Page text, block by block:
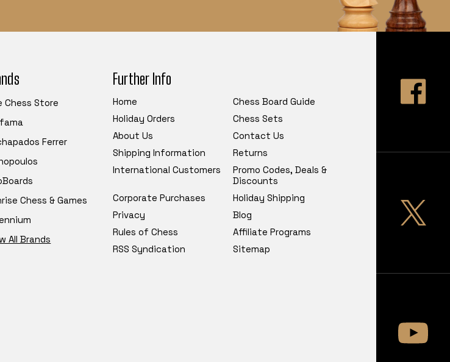
Chess Store
Ferrer
Chess & Games
All Brands
Further Info
Home
Chess Board Guide
Holiday Orders
Chess Sets
About Us
Contact Us
Shipping Information
Returns
International Customers
Promo Codes, Deals &
Discounts
Corporate Purchases
Holiday Shipping
Privacy
Blog
Rules of Chess
Affiliate Programs
RSS Syndication
Sitemap